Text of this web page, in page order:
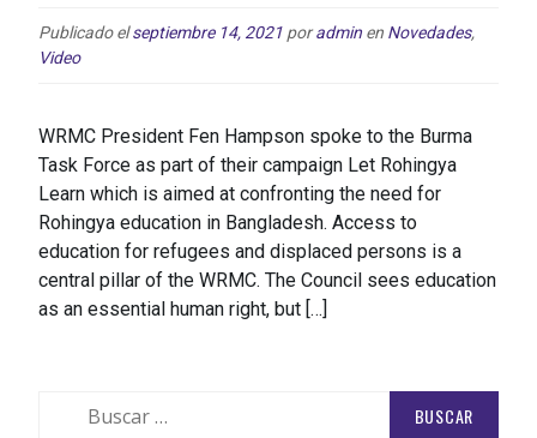
Publicado elseptiembre 14, 2021 por admin en Novedades,
Video
WRMC President Fen Hampson spoke to the Burma
Task Force as part of their campaign Let Rohingya
Learn which is aimed at confronting the need for
Rohingya education in Bangladesh. Access to
education for refugees and displaced persons is a
central pillar of the WRMC. The Council sees education
as an essential human right, but […]